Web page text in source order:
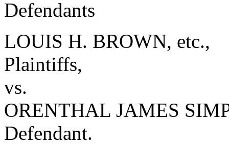
Defendants
LOUIS H. BROWN, etc.,
Plaintiffs,
vs.
ORENTHAL JAMES
Defendant.